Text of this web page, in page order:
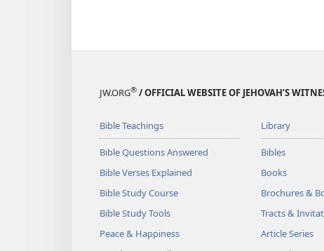
JW.ORG® / OFFICIAL WEBSITE OF JEHOVAH’S
Bible Teachings
Bible Questions Answered
Bible Verses Explained
Bible Study Course
Bible Study Tools
Peace & Happiness
Library
Bibles
Books
Brochures &
Tracts &
Article Series